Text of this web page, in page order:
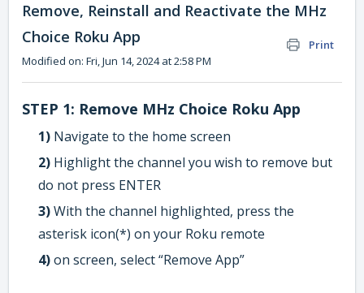
Remove, Reinstall and Reactivate the MHz
Choice Roku App
Print
Modified on: Fri, Jun 14, 2024 at 2:58 PM
STEP 1: Remove MHz Choice Roku App
1) Navigate to the home screen
2) Highlight the channel you wish to remove but
do not press ENTER
3)With the channel highlighted, press the
asterisk icon(*) on your Roku remote
4)on screen, select “Remove App”